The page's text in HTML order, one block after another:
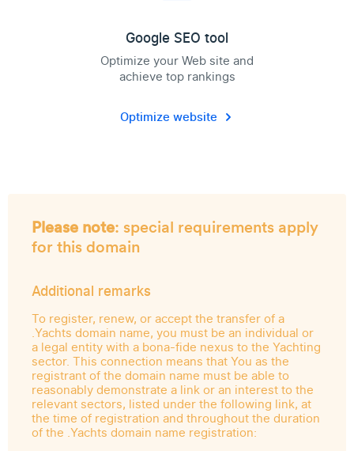
Google SEO tool
Optimize your Web site and
achieve top rankings
Optimize website
Please note: special requirements apply
for this domain
Additional remarks
To register, renew, or accept the transfer of a
.Yachts domain name, you must be an individual or
a legal entity with a bona-fide nexus to the Yachting
sector. This connection means that You as the
registrant of the domain name must be able to
reasonably demonstrate a link or an interest to the
relevant sectors, listed under the following link, at
the time of registration and throughout the duration
of the .Yachts domain name registration: